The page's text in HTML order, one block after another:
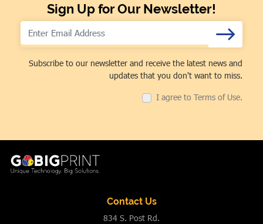
Sign Up for Our Newsletter!
Subscribe to our newsletter and receive the latest news and
updates that you don't want to miss.
I agree to Terms of Use.
Contact Us
834 S. Post Rd.